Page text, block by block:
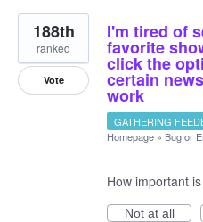
I'm tired of
favorite
click the
certain
work
188th
ranked
Vote
GATHERING
Homepage » Bug or
How important
Not at all